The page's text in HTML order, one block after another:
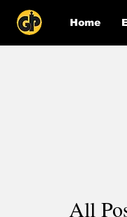
Home
All